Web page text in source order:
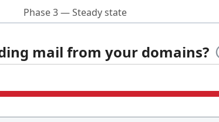
Phase 3 — Steady state
mail from your domains?